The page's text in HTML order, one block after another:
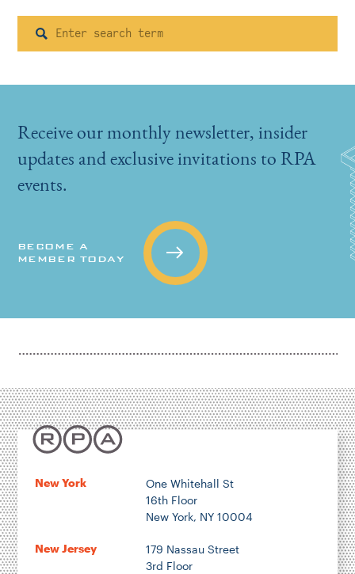
Search
Receive our monthly newsletter, insider
updates and exclusive invitations to RPA
events.
BECOME A
MEMBER TODAY
New York
One Whitehall St
16th Floor
New York, NY 10004
New Jersey
179 Nassau Street
3rd Floor